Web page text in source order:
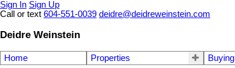
Sign In Sign Up
Call or text 604-551-0039 deidre@deidreweinstein.com
Deidre Weinstein
Home Properties Buying